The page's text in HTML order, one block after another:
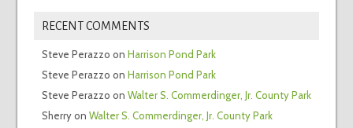
RECENT COMMENTS
Steve Perazzo on Harrison Pond Park
Steve Perazzo on Harrison Pond Park
Steve Perazzo on Walter S. Commerdinger, Jr. County Park
Sherryon Walter S. Commerdinger, Jr. County Park